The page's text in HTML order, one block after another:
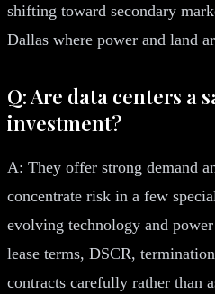
shifting toward secondary
Dallas where power and land
Q: Are data centers a
investment?
A: They offer strong demand
concentrate risk in a few
evolving technology and
lease terms, DSCR,
contracts carefully rather than